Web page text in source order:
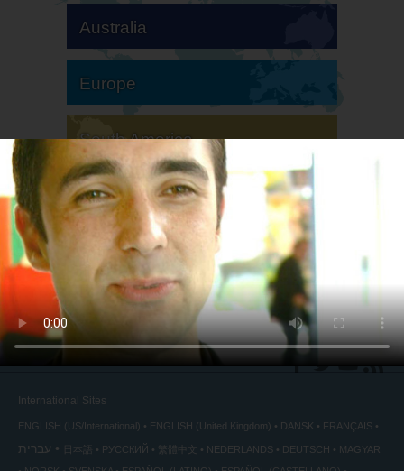
Australia
Europe
South America
North America
International Sites
ENGLISH (US/International) ENGLISH (United Kingdom) DANSK FRANÇAIS
עברית 日本語 РУССКИЙ 繁體中文 NEDERLANDS DEUTSCH
MAGYAR